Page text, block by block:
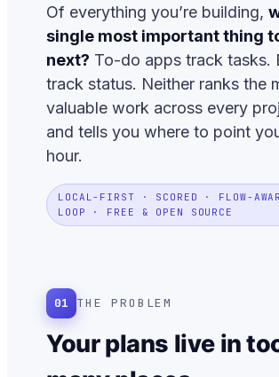
Of everything you’re building,
single most important thing
next? To-do apps track tasks.
track status. Neither ranks the
valuable work across every
and tells you where to point
hour.
LOCAL-FIRST · SCORED · FLOW-
LOOP · FREE & OPEN SOURCE
01 THE PROBLEM
Your plans live in